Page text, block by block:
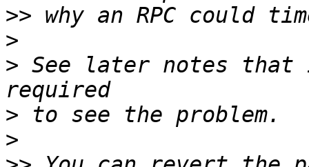
>>
>
> See later notes that
>
>